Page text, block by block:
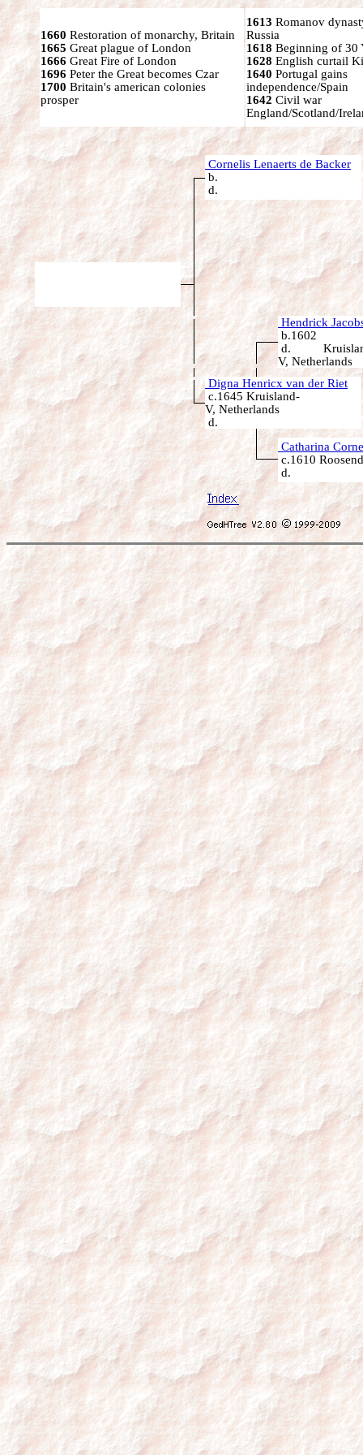
1660 Restoration of monarchy, Britain
1665 Great plague of London
1666 Great Fire of London
1696 Peter the Great becomes Czar
1700 Britain's american colonies
prosper
1613 Romanov
Russia
1618 Beginning of 30
1628 English curtail
1640 Portugal gains
independence/Spain
1642 Civil war
England/Scotland/
Cornelis Lenaerts de Backer
b.
d.
Hendrick
b.1602
d.
V, Netherlands
Digna Henricx van der Riet
c.1645 Kruisland-
V, Netherlands
d.
Catharina
c.1610
d.